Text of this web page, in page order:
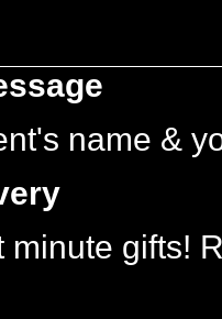
name &
minute gifts!